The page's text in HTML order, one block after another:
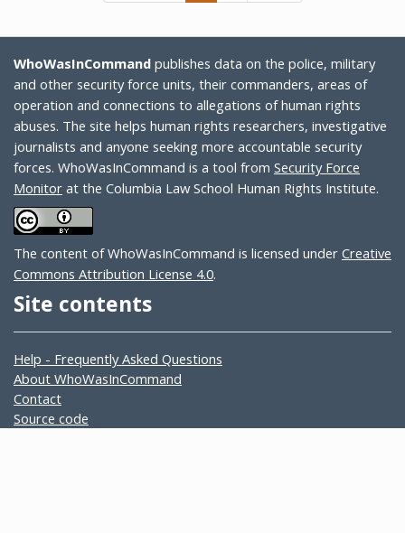
WhoWasInCommand publishes data on the police, military
and other security force units, their commanders, areas of
operation and connections to allegations of human rights
abuses. The site helps human rights researchers, investigative
journalists and anyone seeking more accountable security
forces. WhoWasInCommand is a tool from Security Force
Monitor at the Columbia Law School Human Rights Institute.
The content of WhoWasInCommand is licensed under Creative
Commons Attribution License 4.0.
Site contents
Help - Frequently Asked Questions
About WhoWasInCommand
Contact
Source code